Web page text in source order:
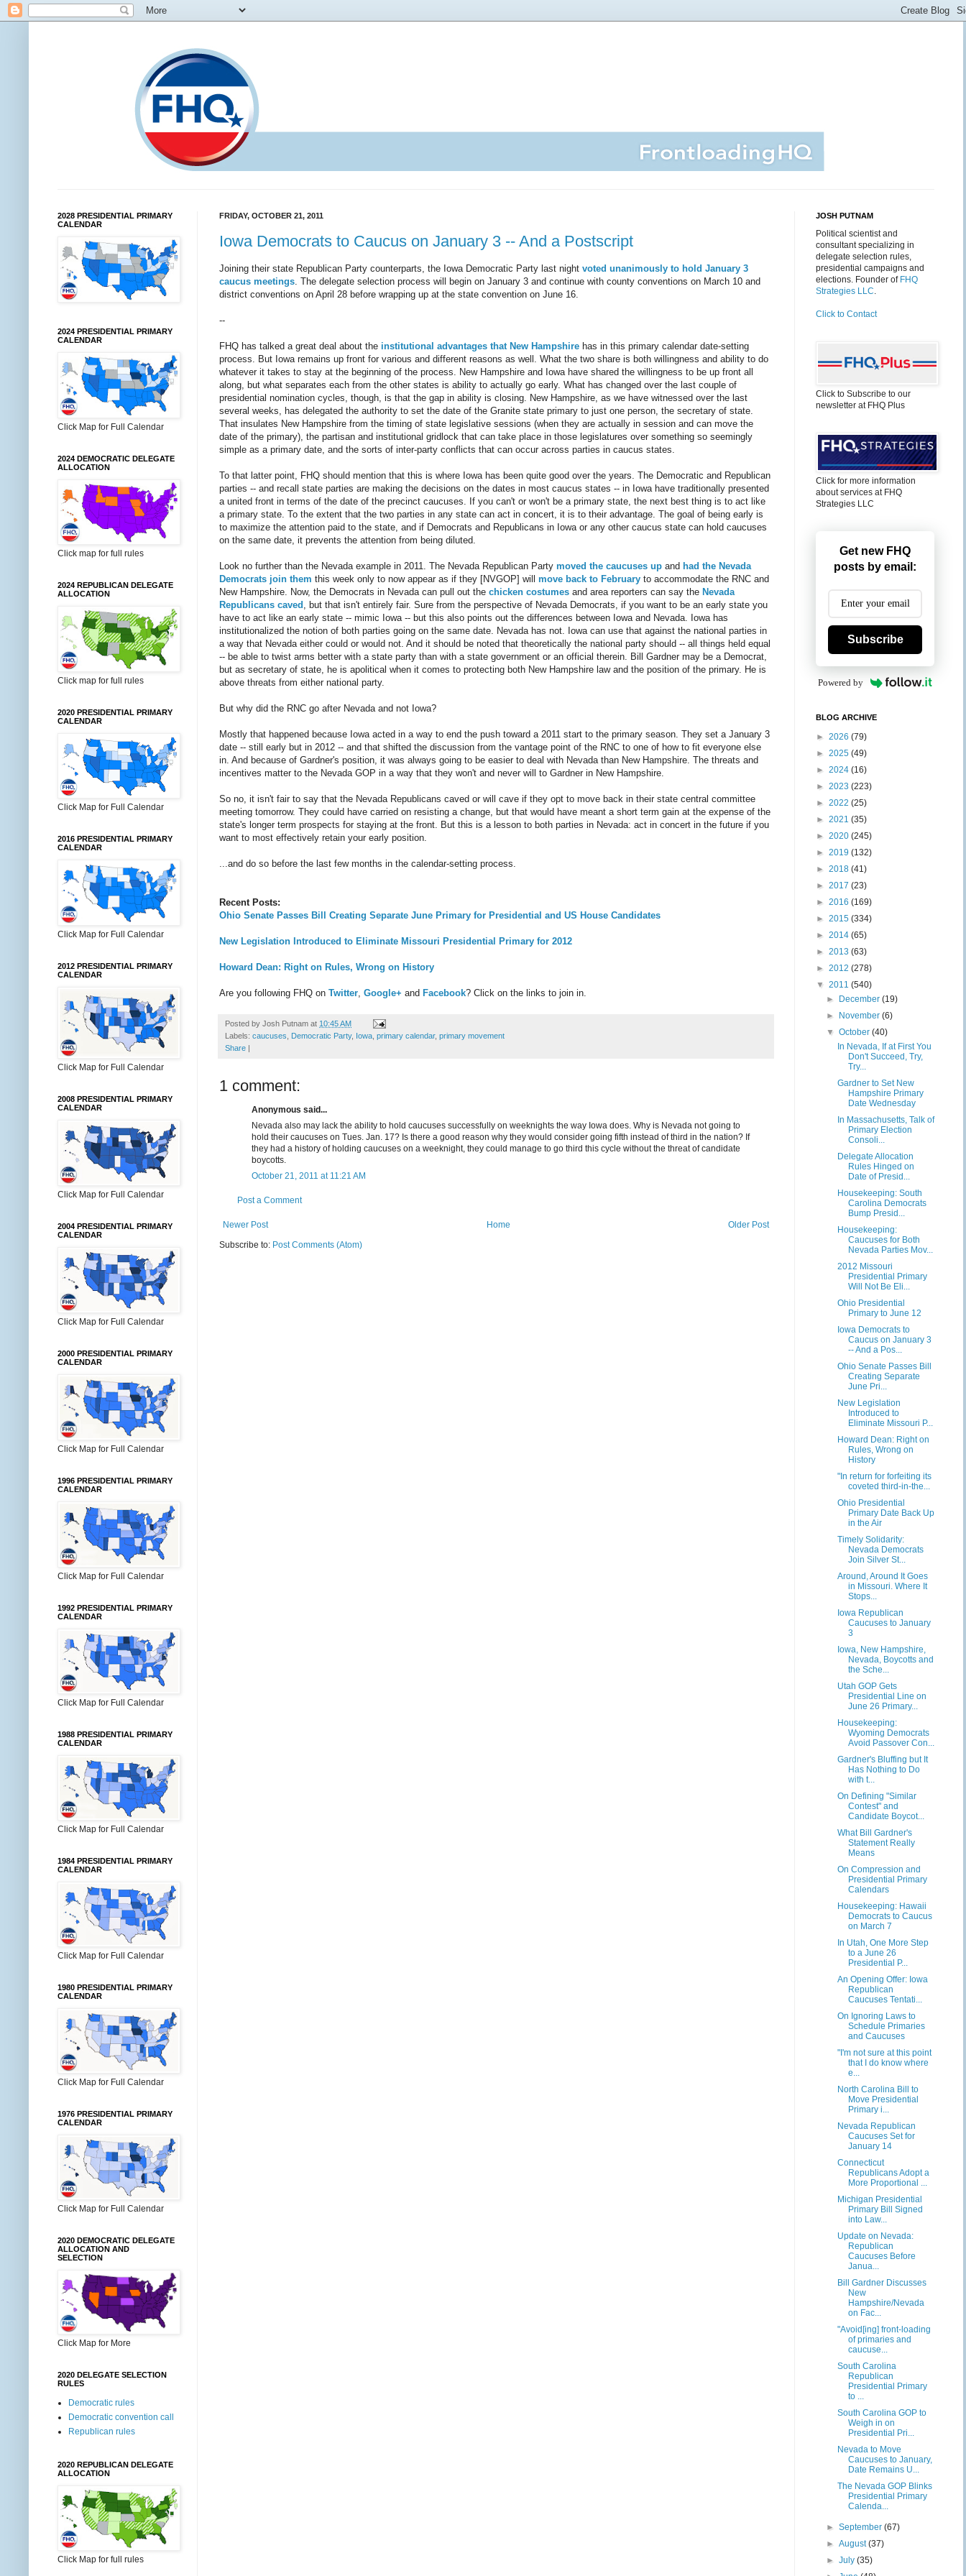
FRIDAY, OCTOBER 21, 2011
Iowa Democrats to Caucus on January 3 -- And a Postscript
Joining their state Republican Party counterparts, the Iowa Democratic Party last night voted unanimously to hold January 3
caucus meetings . The delegate selection process will begin on January 3 and continue with county conventions on March 10 and
district conventions on April 28 before wrapping up at the state convention on June 16.
--
FHQ has talked a great deal about the institutional advantages that New Hampshire has in this primary calendar date-setting
process. But Iowa remains up front for various and different reasons as well. What the two share is both willingness and ability to do
whatever it takes to stay at the beginning of the process. New Hampshire and Iowa have shared the willingness to be up front all
along, but what separates each from the other states is ability to actually go early. What has changed over the last couple of
presidential nomination cycles, though, is that the gap in ability is closing. New Hampshire, as we have witnessed over the last
several weeks, has delegated the authority to set the date of the Granite state primary to just one person, the secretary of state.
That insulates New Hampshire from the timing of state legislative sessions (when they are actually in session and can move the
date of the primary), the partisan and institutional gridlock that can take place in those legislatures over something so seemingly
simple as a primary date, and the sorts of inter-party conflicts that can occur across parties in caucus states.
To that latter point, FHQ should mention that this is where Iowa has been quite good over the years. The Democratic and Republican
parties -- and recall state parties are making the decisions on the dates in most caucus states -- in Iowa have traditionally presented
a united front in terms of the date of the precinct caucuses. If you can't or won't be a primary state, the next best thing is to act like
a primary state. To the extent that the two parties in any state can act in concert, it is to their advantage. The goal of being early is
to maximize the attention paid to the state, and if Democrats and Republicans in Iowa or any other caucus state can hold caucuses
on the same date, it prevents the attention from being diluted.
Look no further than the Nevada example in 2011. The Nevada Republican Party moved the caucuses up and had the Nevada
Democrats join them this week only to now appear as if they [NVGOP] will move back to February to accommodate the RNC and
New Hampshire. Now, the Democrats in Nevada can pull out the chicken costumes and area reporters can say the Nevada
Republicans caved , but that isn't entirely fair. Sure from the perspective of Nevada Democrats, if you want to be an early state you
have to act like an early state -- mimic Iowa -- but this also points out the differences between Iowa and Nevada. Iowa has
institutionalized the notion of both parties going on the same date. Nevada has not. Iowa can use that against the national parties in
a way that Nevada either could or would not. And it should be noted that theoretically the national party should -- all things held equal
-- be able to twist arms better with a state party than with a state government or an official therein. Bill Gardner may be a Democrat,
but as secretary of state, he is apolitical when it comes to protecting both New Hampshire law and the position of the primary. He is
above threats from either national party.
But why did the RNC go after Nevada and not Iowa?
Mostly that happened because Iowa acted in a way to end the push toward a 2011 start to the primary season. They set a January 3
date -- still early but in 2012 -- and that shifted the discussion from the vantage point of the RNC to one of how to fit everyone else
in. And because of Gardner's position, it was always going to be easier to deal with Nevada than New Hampshire. The threats and
incentives matter to the Nevada GOP in a way that they won't and never will to Gardner in New Hampshire.
So no, it isn't fair to say that the Nevada Republicans caved or will cave if they opt to move back in their state central committee
meeting tomorrow. They could have carried on resisting a change, but that would have meant a short term gain at the expense of the
state's longer term prospects for staying at the front. But this is a lesson to both parties in Nevada: act in concert in the future if you
want to most effectively retain your early position.
...and do so before the last few months in the calendar-setting process.
Recent Posts:
Ohio Senate Passes Bill Creating Separate June Primary for Presidential and US House Candidates
New Legislation Introduced to Eliminate Missouri Presidential Primary for 2012
Howard Dean: Right on Rules, Wrong on History
Are you following FHQ on Twitter Google+ and Facebook? Click on the links to join in.
Posted by Josh Putnam at 10:45 AM
Labels: caucuses Democratic Party, Iowa primary calendar, primary movement
Share |
1 comment:
Anonymous said...
Nevada also may lack the ability to hold caucuses successfully on weeknights the way Iowa does. Why is Nevada not going to
hold their caucuses on Tues. Jan. 17? Is there a good reason why they would consider going fifth instead of third in the nation? If
they had a history of holding caucuses on a weeknight, they could manage to go third this cycle without the threat of candidate
boycotts.
October 21, 2011 at 11:21 AM
Post a Comment
Newer Post Older Post
Home
Subscribe to: Post Comments (Atom)
2028 PRESIDENTIAL PRIMARY
CALENDAR
2024 PRESIDENTIAL PRIMARY
CALENDAR
Click Map for Full Calendar
2024 DEMOCRATIC DELEGATE
ALLOCATION
Click map for full rules
2024 REPUBLICAN DELEGATE
ALLOCATION
Click map for full rules
2020 PRESIDENTIAL PRIMARY
CALENDAR
Click Map for Full Calendar
2016 PRESIDENTIAL PRIMARY
CALENDAR
Click Map for Full Calendar
2012 PRESIDENTIAL PRIMARY
CALENDAR
Click Map for Full Calendar
2008 PRESIDENTIAL PRIMARY
CALENDAR
Click Map for Full Calendar
2004 PRESIDENTIAL PRIMARY
CALENDAR
Click Map for Full Calendar
2000 PRESIDENTIAL PRIMARY
CALENDAR
Click Map for Full Calendar
1996 PRESIDENTIAL PRIMARY
CALENDAR
Click Map for Full Calendar
1992 PRESIDENTIAL PRIMARY
CALENDAR
Click Map for Full Calendar
1988 PRESIDENTIAL PRIMARY
CALENDAR
Click Map for Full Calendar
1984 PRESIDENTIAL PRIMARY
CALENDAR
Click Map for Full Calendar
1980 PRESIDENTIAL PRIMARY
CALENDAR
Click Map for Full Calendar
1976 PRESIDENTIAL PRIMARY
CALENDAR
Click Map for Full Calendar
2020 DEMOCRATIC DELEGATE
ALLOCATION AND
SELECTION
Click Map for More
2020 DELEGATE SELECTION
RULES
Democratic rules
Democratic convention call
Republican rules
2020 REPUBLICAN DELEGATE
ALLOCATION
Click Map for full rules
JOSH PUTNAM
Political scientist and
consultant specializing in
delegate selection rules,
presidential campaigns and
elections. Founder of FHQ
Strategies LLC.
Click to Contact
Click to Subscribe to our
newsletter at FHQ Plus
Click for more information
about services at FHQ
Strategies LLC
Get new FHQ
posts by email:
Subscribe
Powered by
BLOG ARCHIVE
► 2026 (79)
► 2025 (49)
► 2024 (16)
► 2023 (223)
► 2022 (25)
► 2021 (35)
► 2020 (245)
► 2019 (132)
► 2018 (41)
► 2017 (23)
► 2016 (169)
► 2015 (334)
► 2014 (65)
► 2013 (63)
► 2012 (278)
▼ 2011 (540)
►
December(19)
►
November(6)
▼October(40)
In Nevada, If at First You
Don't Succeed, Try,
Try...
Gardner to Set New
Hampshire Primary
Date Wednesday
In Massachusetts, Talk of
Primary Election
Consoli...
Delegate Allocation
Rules Hinged on
Date of Presid...
Housekeeping: South
Carolina Democrats
Bump Presid...
Housekeeping:
Caucuses for Both
Nevada Parties Mov...
2012 Missouri
Presidential Primary
Will Not Be Eli...
Ohio Presidential
Primary to June 12
Iowa Democrats to
Caucus on January 3
-- And a Pos...
Ohio Senate Passes Bill
Creating Separate
June Pri...
New Legislation
Introduced to
Eliminate Missouri P...
Howard Dean: Right on
Rules, Wrong on
History
"In return for forfeiting its
coveted third-in-the...
Ohio Presidential
Primary Date Back Up
in the Air
Timely Solidarity:
Nevada Democrats
Join Silver St...
Around, Around It Goes
in Missouri. Where It
Stops...
Iowa Republican
Caucuses to January
3
Iowa, New Hampshire,
Nevada, Boycotts and
the Sche...
Utah GOP Gets
Presidential Line on
June 26 Primary...
Housekeeping:
Wyoming Democrats
Avoid Passover Con...
Gardner's Bluffing but It
Has Nothing to Do
with t...
On Defining "Similar
Contest" and
Candidate Boycot...
What Bill Gardner's
Statement Really
Means
On Compression and
Presidential Primary
Calendars
Housekeeping: Hawaii
Democrats to Caucus
on March 7
In Utah, One More Step
to a June 26
Presidential P...
An Opening Offer: Iowa
Republican
Caucuses Tentati...
On Ignoring Laws to
Schedule Primaries
and Caucuses
"I'm not sure at this point
that I do know where
e...
North Carolina Bill to
Move Presidential
Primary i...
Nevada Republican
Caucuses Set for
January 14
Connecticut
Republicans Adopt a
More Proportional ...
Michigan Presidential
Primary Bill Signed
into Law...
Update on Nevada:
Republican
Caucuses Before
Janua...
Bill Gardner Discusses
New
Hampshire/Nevada
on Fac...
"Avoid[ing] front-loading
of primaries and
caucuse...
South Carolina
Republican
Presidential Primary
to ...
South Carolina GOP to
Weigh in on
Presidential Pri...
Nevada to Move
Caucuses to January,
Date Remains U...
The Nevada GOP Blinks
Presidential Primary
Calenda...
►September(67)
►August(37)
►July(35)